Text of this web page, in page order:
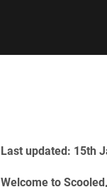
​Last updated: 15th
Welcome to